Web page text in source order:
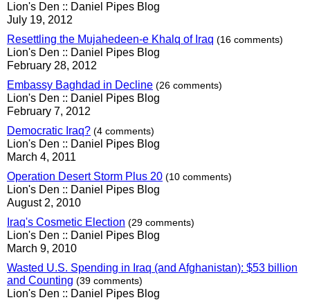
Lion's Den :: Daniel Pipes Blog
July 19, 2012
Resettling the Mujahedeen-e Khalq of Iraq (16 comments)
Lion's Den :: Daniel Pipes Blog
February 28, 2012
Embassy Baghdad in Decline (26 comments)
Lion's Den :: Daniel Pipes Blog
February 7, 2012
Democratic Iraq? (4 comments)
Lion's Den :: Daniel Pipes Blog
March 4, 2011
Operation Desert Storm Plus 20 (10 comments)
Lion's Den :: Daniel Pipes Blog
August 2, 2010
Iraq's Cosmetic Election (29 comments)
Lion's Den :: Daniel Pipes Blog
March 9, 2010
Wasted U.S. Spending in Iraq (and Afghanistan): $53 billion
and Counting (39 comments)
Lion's Den :: Daniel Pipes Blog